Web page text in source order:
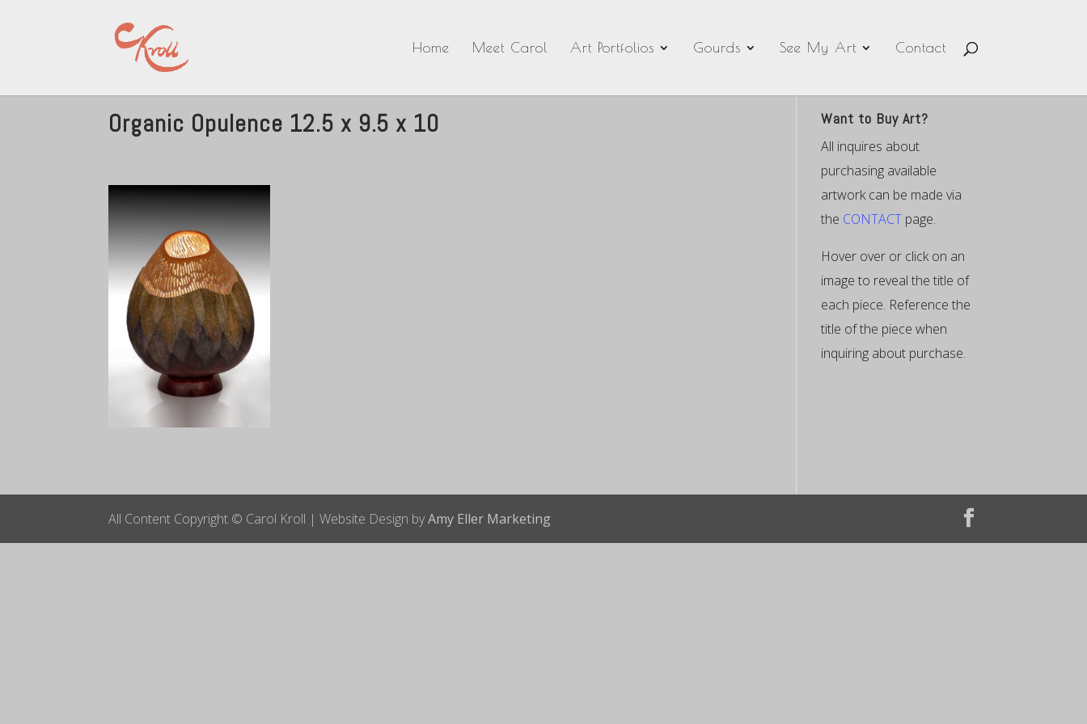
Home Meet Carol Art Portfolios Gourds See My Art Contact
Organic Opulence 12.5 x 9.5 x 10 Want to Buy Art?
All inquires about
purchasing available
artwork can be made via
the CONTACT page.
Hover over or click on an
image to reveal the title of
each piece. Reference the
title of the piece when
inquiring about purchase.
All Content Copyright © Carol Kroll | Website Design byAmy Eller Marketing